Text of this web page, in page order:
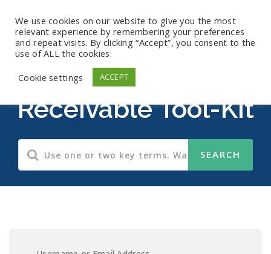
Accounts
Receivable Tool-Kit
We use cookies on our website to give you the most
relevant experience by remembering your preferences
and repeat visits. By clicking “Accept”, you consent to the
use of ALL the cookies.
Cookie settings
ACCEPT